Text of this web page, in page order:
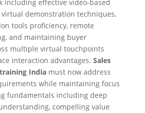
including effective video-based
demonstration techniques,
tools proficiency, remote
and maintaining buyer
multiple virtual touchpoints
interaction advantages. Sales
Indiamust now address
while maintaining focus
fundamentals including deep
compelling value